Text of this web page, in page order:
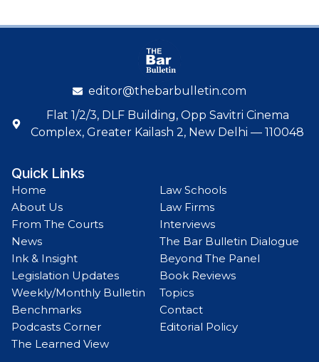
editor@thebarbulletin.com
Flat 1/2/3, DLF Building, Opp Savitri Cinema
Complex, Greater Kailash 2, New Delhi — 110048
Quick Links
Home
About Us
From The Courts
News
Ink & Insight
Legislation Updates
Weekly/Monthly Bulletin
Benchmarks
Podcasts Corner
The Learned View
Law Schools
Law Firms
Interviews
The Bar Bulletin Dialogue
Beyond The Panel
Book Reviews
Topics
Contact
Editorial Policy